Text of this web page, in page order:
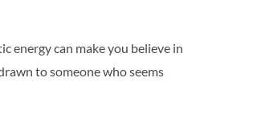
energy can make you believe in
to someone who seems